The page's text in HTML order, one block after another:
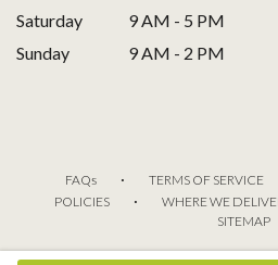
Saturday
9 AM - 5 PM
Sunday
9 AM - 2 PM
FAQs · TERMS OF SERVICE
POLICIES · WHERE WE
SITEMAP
ALL RIGHTS